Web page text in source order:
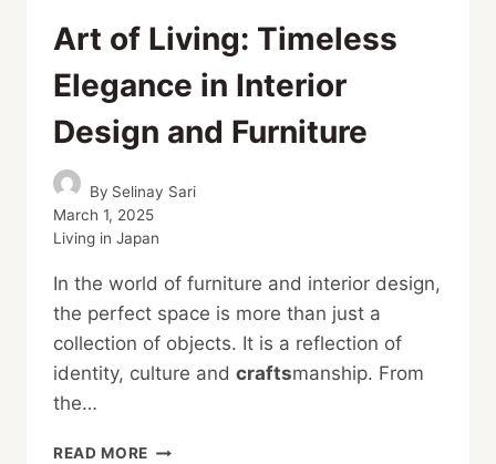
Art of Living: Timeless
Elegance in Interior
Design and Furniture
By Selinay Sari
March 1, 2025
Living in Japan
In the world of furniture and interior design,
the perfect space is more than just a
collection of objects. It is a reflection of
identity, culture and craftsmanship. From
the…
READ MORE ART